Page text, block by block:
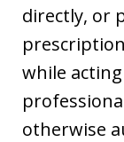
directly, or
while
otherwise